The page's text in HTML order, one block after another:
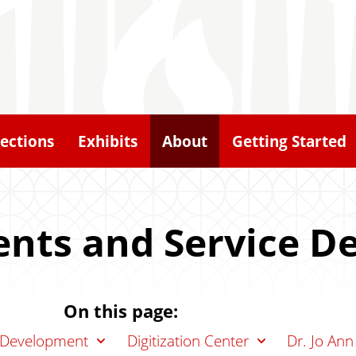
Exhibits About Getting Started
and Service
On this page:
Digitization Center
Dr. Jo